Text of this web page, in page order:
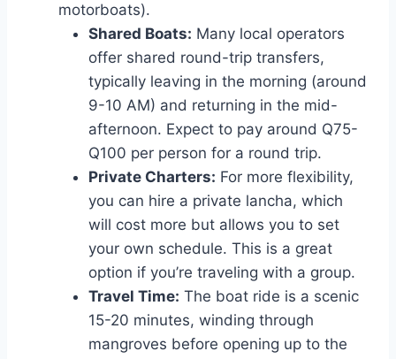
motorboats).
Shared Boats: Many local operators
offer shared round-trip transfers,
typically leaving in the morning (around
9-10 AM) and returning in the mid-
afternoon. Expect to pay around Q75-
Q100 per person for a round trip.
Private Charters: For more flexibility,
you can hire a private lancha, which
will cost more but allows you to set
your own schedule. This is a great
option if you’re traveling with a group.
Travel Time: The boat ride is a scenic
15-20 minutes, winding through
mangroves before opening up to the